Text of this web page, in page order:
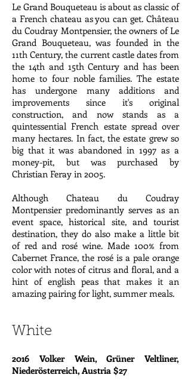
Le Grand Bouqueteau is about as classic of
a French chateau as you can get. Château
du Coudray Montpensier, the owners of Le
Grand Bouqueteau, was founded in the
11th Century, the current castle dates from
the 14th and 15th Century and has been
home to four noble families. The estate
has undergone many additions and
improvements since it's original
construction, and now stands as a
quintessential French estate spread over
many hectares. In fact, the estate grew so
big that it was abandoned in 1997 as a
money-pit, but was purchased by
Christian Feray in 2005.
Although Chateau du Coudray
Montpensier predominantly serves as an
event space, historical site, and tourist
destination, they do also make a little bit
of red and rosé wine. Made 100% from
Cabernet France, the rosé is a pale orange
color with notes of citrus and floral, and a
hint of english peas that makes it an
amazing pairing for light, summer meals.
White
2016 Volker Wein, Grüner Veltliner,
Niederösterreich, Austria $27